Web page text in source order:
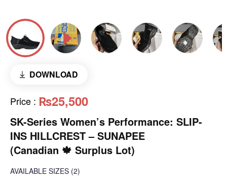
DOWNLOAD
Price : ₨25,500
SK-Series Women’s Performance: SLIP-
INS HILLCREST – SUNAPEE
(Canadian 🍁 Surplus Lot)
AVAILABLE SIZES (2)